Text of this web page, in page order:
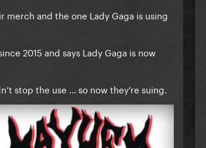
and the one Lady Gaga is using
2015 and says Lady Gaga is now
stop the use ... so now they're suing.